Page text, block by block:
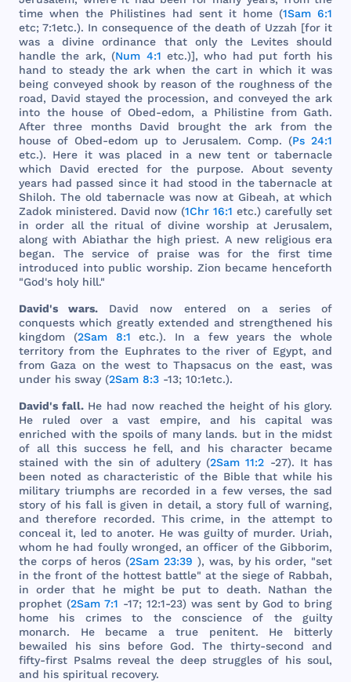
time when the Philistines had sentit home(1Sam 6:1
etc; 7:1etc.). Inconsequence of the death of Uzzah [forit
was adivine ordinance that only the Levites
should
handle the ark, (Num 4:1 etc.)],who had put forth his
hand to steady the ark when the cartin which itwas
being conveyed shook by reason ofthe roughnessofthe
road, David stayed the procession, and conveyed the ark
into the house of Obed-edom, a Philistine from Gath.
After
three months David brought the ark from
the
house of Obed-edom up to Jerusalem. Comp. (Ps 24:1
etc.). Here it was placed in a new tent ortabernacle
which
David erected for the purpose. About
seventy
years had passed sinceit had stood in the tabernacle at
Shiloh. The old tabernacle was now at Gibeah, at which
Zadok ministered. David now (1Chr 16:1 etc.) carefully set
inorder all the ritualofdivine worship atJerusalem,
along with Abiathar the high priest. A new religious era
began. The service of praise was for the first
time
introduced into public worship. Zion became henceforth
"God's holy hill."
David'swars. David now entered on a seriesof
conquests which greatly extended and strengthened his
kingdom (2Sam 8:1 etc.). In a few years the
whole
territory from the Euphratestothe river of Egypt,and
from Gaza on the west to Thapsacusonthe east,was
under his sway (2Sam 8:3 -13; 10:1etc.).
David's fall.He had now reached the heightof his glory.
He ruled over avast empire, and his capital
was
enriched with the spoilsof many lands. butin the midst
of all this successhefell,and his character
became
stained with the sin ofadultery (2Sam 11:2 -27). It has
been noted ascharacteristic ofthe Bible that while his
military triumphs are recorded in afew verses,the sad
story of his fallisgiven in detail, astory fullofwarning,
and therefore recorded. This crime, in the attemptto
concealit, led toanoter. He was guiltyof murder. Uriah,
whom he had foully wronged, anofficer of the Gibborim,
the corpsof heros (2Sam 23:39 ), was, by his order, "set
in the front of the hottest battle" at the siege of Rabbah,
inorder that he mightbe put to death. Nathan
the
prophet (2Sam 7:1 -17; 12:1-23) was sent by God to bring
home
his crimesto the conscienceof the
guilty
monarch. He became a true penitent. He bitterly
bewailed
his sins before God.The thirty-second
and
fifty-first Psalms reveal the deep struggles of his soul,
and his spiritual recovery.